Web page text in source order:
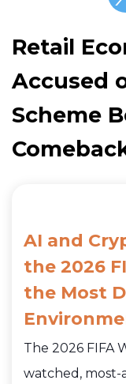
Retail
Accused
Scheme
AI and
the 2026
the Most
The 2026 FIFA
watched,